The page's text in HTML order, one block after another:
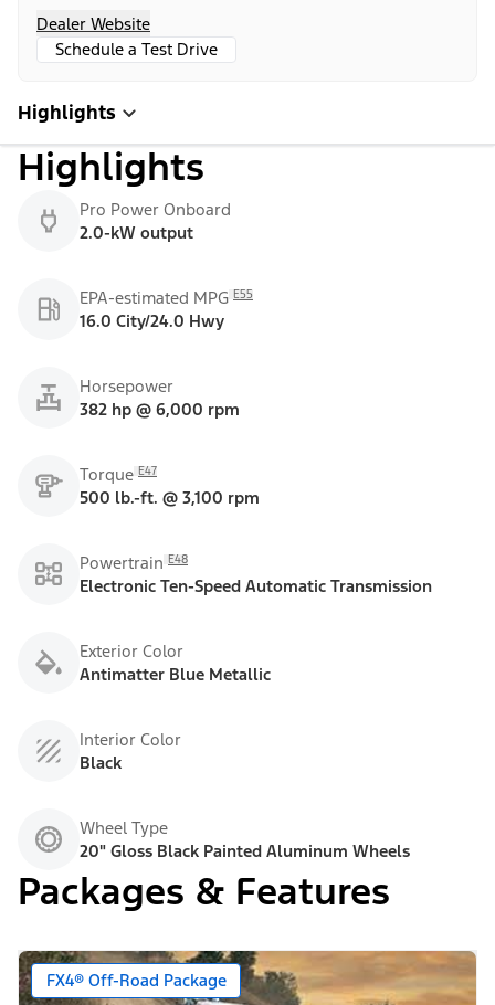
Dealer Website
Schedule a Test Drive
Highlights
Highlights
Pro Power Onboard
2.0-kW output
EPA-estimated MPG E55
16.0 City/24.0 Hwy
Horsepower
382 hp @ 6,000 rpm
Torque E47
500 lb.-ft. @ 3,100 rpm
Powertrain E48
Electronic Ten-Speed Automatic Transmission
Exterior Color
Antimatter Blue Metallic
Interior Color
Black
Wheel Type
20" Gloss Black Painted Aluminum Wheels
Packages & Features
FX4® Off-Road Package